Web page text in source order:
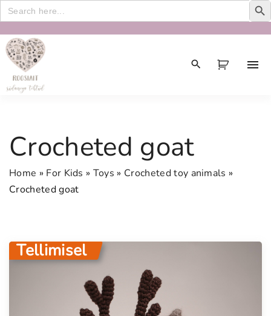
Search
for:
Crocheted goat
Home » For Kids » Toys » Crocheted toy animals »
Crocheted goat
Tellimisel